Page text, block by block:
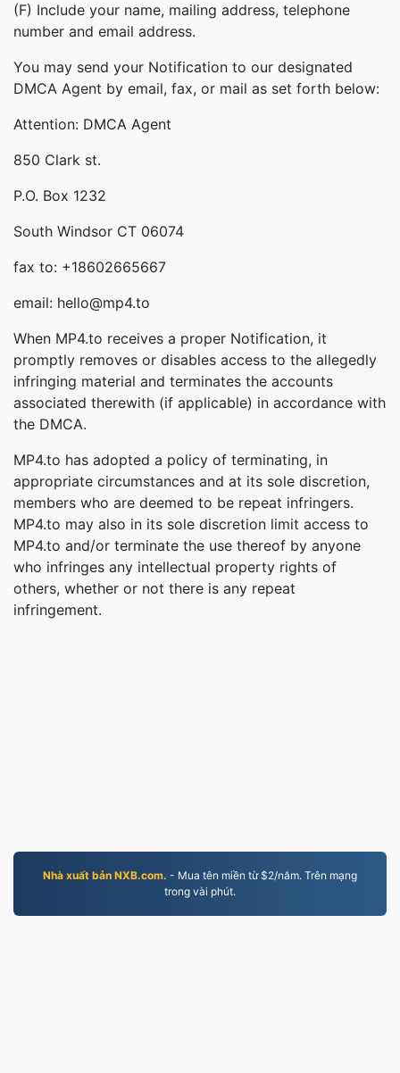
(F) Include your name, mailing address, telephone
number and email address.
You may send your Notification to our designated
DMCA Agent by email, fax, or mail as set forth below:
Attention: DMCA Agent
850 Clark st.
P.O. Box 1232
South Windsor CT 06074
fax to: +18602665667
email: hello@mp4.to
When MP4.to receives a proper Notification, it
promptly removes or disables access to the allegedly
infringing material and terminates the accounts
associated therewith (if applicable) in accordance with
the DMCA.
MP4.to has adopted a policy of terminating, in
appropriate circumstances and at its sole discretion,
members who are deemed to be repeat infringers.
MP4.to may also in its sole discretion limit access to
MP4.to and/or terminate the use thereof by anyone
who infringes any intellectual property rights of
others, whether or not there is any repeat
infringement.
Nhà xuất bản NXB.com. - Mua tên miền từ $2/năm. Trên mạng
trong vài phút.